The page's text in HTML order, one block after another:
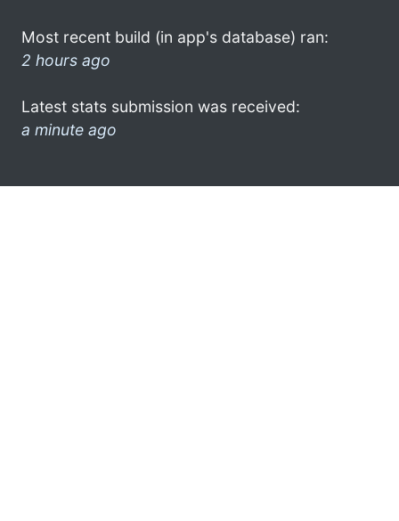
Most recent build (in app's database) ran:
2 hours ago
Latest stats submission was received:
a minute ago